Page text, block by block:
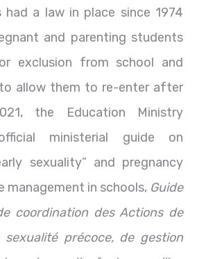
had a law in place since 1974
and parenting students
exclusion from school and
allow them to re-enter after
the Education Ministry
ministerial guide on
sexuality” and pregnancy
management in schools, Guide
coordination des Actions de
précoce, de gestion